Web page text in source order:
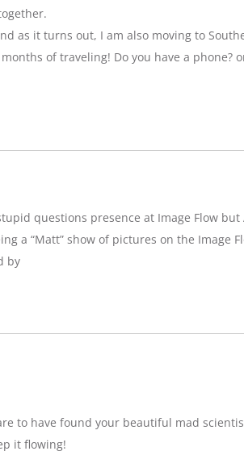
as it turns out, I am also moving to
of traveling! Do you have a phone?
questions presence at Image Flow
a “Matt” show of pictures on the Image
by
to have found your beautiful mad
it flowing!